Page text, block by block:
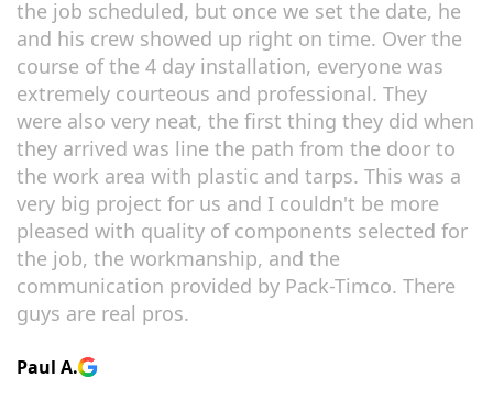
the job scheduled, but once we set the date, he
and his crew showed up right on time. Over the
course of the 4 day installation, everyone was
extremely courteous and professional. They
were also very neat, the first thing they did when
they arrived was line the path from the door to
the work area with plastic and tarps. This was a
very big project for us and I couldn't be more
pleased with quality of components selected for
the job, the workmanship, and the
communication provided by Pack-Timco. There
guys are real pros.
Paul A.